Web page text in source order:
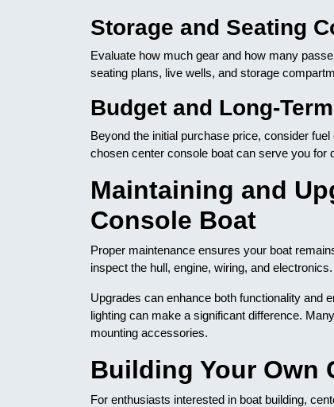
Storage and Seating
Evaluate how much gear and how many
seating plans, live wells, and storage
Budget and Long-
Beyond the initial purchase price, consider
chosen center console boat can serve you for
Maintaining and
Console Boat
Proper maintenance ensures your boat
inspect the hull, engine, wiring, and
Upgrades can enhance both functionality and
lighting can make a significant difference.
mounting accessories.
Building Your Own
For enthusiasts interested in boat building,